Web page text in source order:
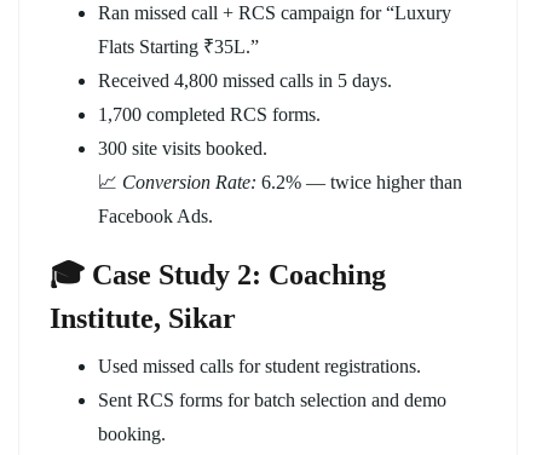
Ran missed call + RCS campaign for “Luxury
Flats Starting ₹35L.”
Received 4,800 missed calls in 5 days.
1,700 completed RCS forms.
300 site visits booked.
📈 Conversion Rate: 6.2% — twice higher than
Facebook Ads.
🎓 Case Study 2: Coaching
Institute, Sikar
Used missed calls for student registrations.
Sent RCS forms for batch selection and demo
booking.